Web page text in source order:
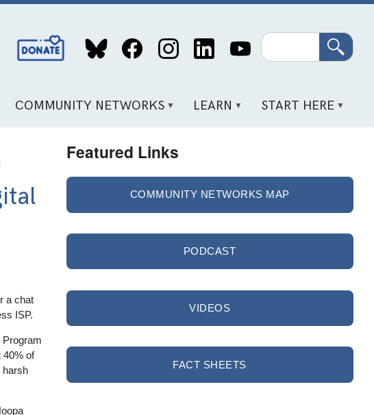
Social
Media
Search
COMMUNITY NETWORKS LEARN START HERE
a chat
ISP.
Program
40% of
harsh
Featured Links
COMMUNITY NETWORKS MAP
PODCAST
VIDEOS
FACT SHEETS